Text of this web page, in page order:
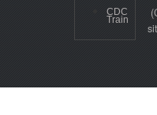
CDC
Train